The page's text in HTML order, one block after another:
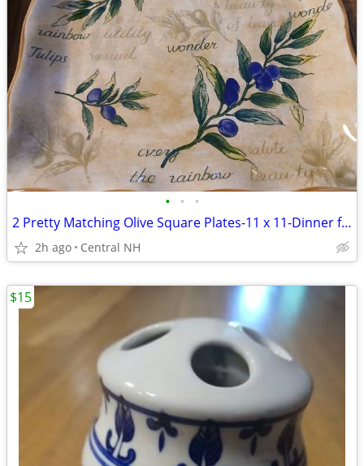
• • •
2 Pretty Matching Olive Square Plates-11 x 11-Dinner for 2!
2h ago Central NH
$15